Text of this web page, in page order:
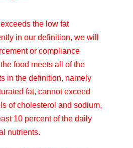
the low fat
in our definition, we will
or compliance
food meets all of the
in the definition, namely
fat, cannot exceed
of cholesterol and sodium,
10 percent of the daily
nutrients.